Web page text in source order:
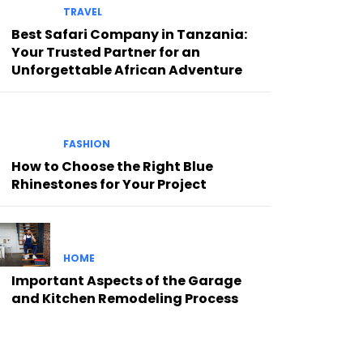
TRAVEL
Best Safari Company in Tanzania:
Your Trusted Partner for an
Unforgettable African Adventure
FASHION
How to Choose the Right Blue
Rhinestones for Your Project
HOME
Important Aspects of the Garage
and Kitchen Remodeling Process